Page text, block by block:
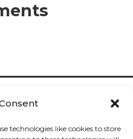
technologies like cookies to store